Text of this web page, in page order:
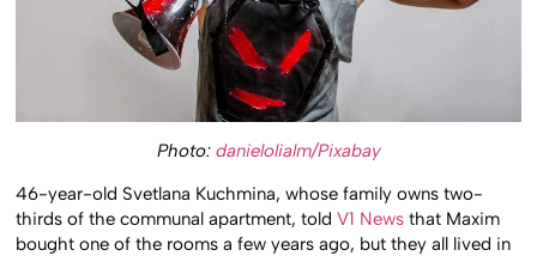
Photo: danielolialm/Pixabay
46-year-old Svetlana Kuchmina, whose family owns two-
thirds of the communal apartment, toldV1 News that Maxim
bought one of the rooms a few years ago, but they all lived in